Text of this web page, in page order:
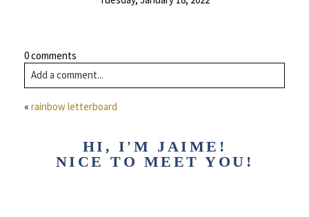
0 comments
Add a comment...
Your email isnever published or shared. Required fields are
« rainbow letterboard
HI, I'M JAIME!
NICE TO MEET YOU!